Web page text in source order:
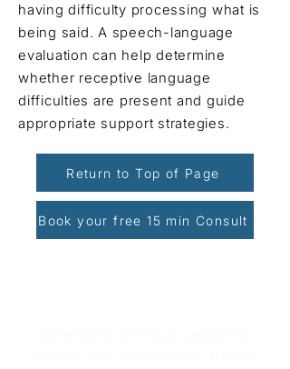
having difficulty processing what is
being said. A speech-language
evaluation can help determine
whether receptive language
difficulties are present and guide
appropriate support strategies.
Return to Top of Page
Book your free 15 min Consult